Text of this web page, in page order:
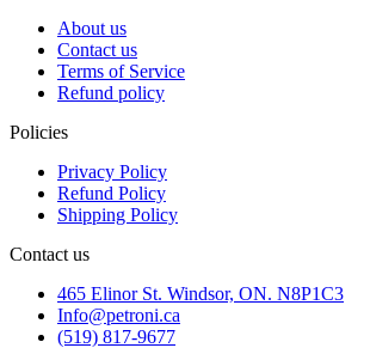
About us
Contact us
Terms of Service
Refund policy
Policies
Privacy Policy
Refund Policy
Shipping Policy
Contact us
465 Elinor St. Windsor, ON. N8P1C3
Info@petroni.ca
(519) 817-9677